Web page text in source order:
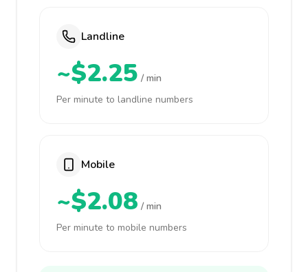
Landline
~$2.25 / min
Per minute to landline numbers
Mobile
~$2.08 / min
Per minute to mobile numbers